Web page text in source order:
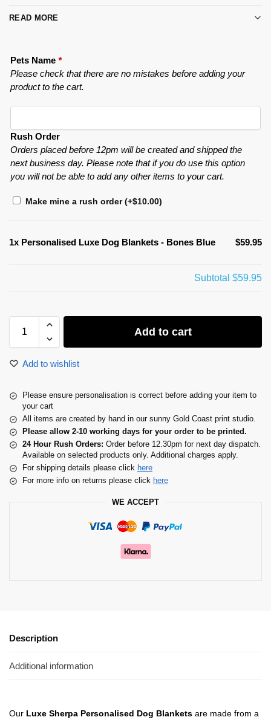
READ MORE
Pets Name *
Please check that there are no mistakes before adding your
product to the cart.
Rush Order
Orders placed before 12pm will be created and shipped the
next business day. Please note that if you do use this option
you will not be able to add any other items to your cart.
Make mine a rush order(+$10.00)
1x Personalised Luxe Dog Blankets - Bones Blue $59.95
Subtotal $59.95
Add to cart
Add to wishlist
Please ensure personalisation is correct before adding your item to
your cart
All items are created by hand in our sunny Gold Coast print studio.
Please allow 2-10 working days for your order to be printed.
24 Hour Rush Orders: Order before 12.30pm for next day dispatch.
Available on selected products only. Additional charges apply.
For shipping details please click here
For more info on returns please click here
WE ACCEPT
Description
Additional information
Our Luxe Sherpa Personalised Dog Blankets are made from a